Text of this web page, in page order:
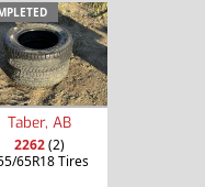
Taber, AB
2262(2)
65R18 Tires